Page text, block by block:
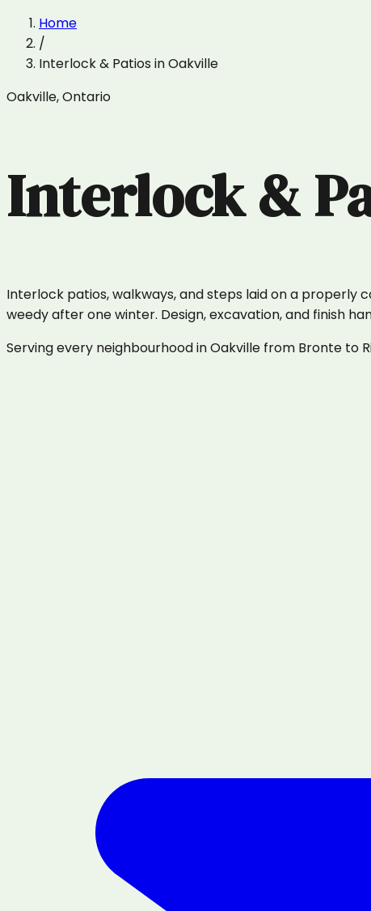
Home
/
Interlock & Patios inOakville
Oakville,Ontario
Interlock &
Interlock patios, walkways, and steps laid on a
weedy after one winter. Design, excavation, and finish
Serving every neighbourhood in Oakville from Bronte to